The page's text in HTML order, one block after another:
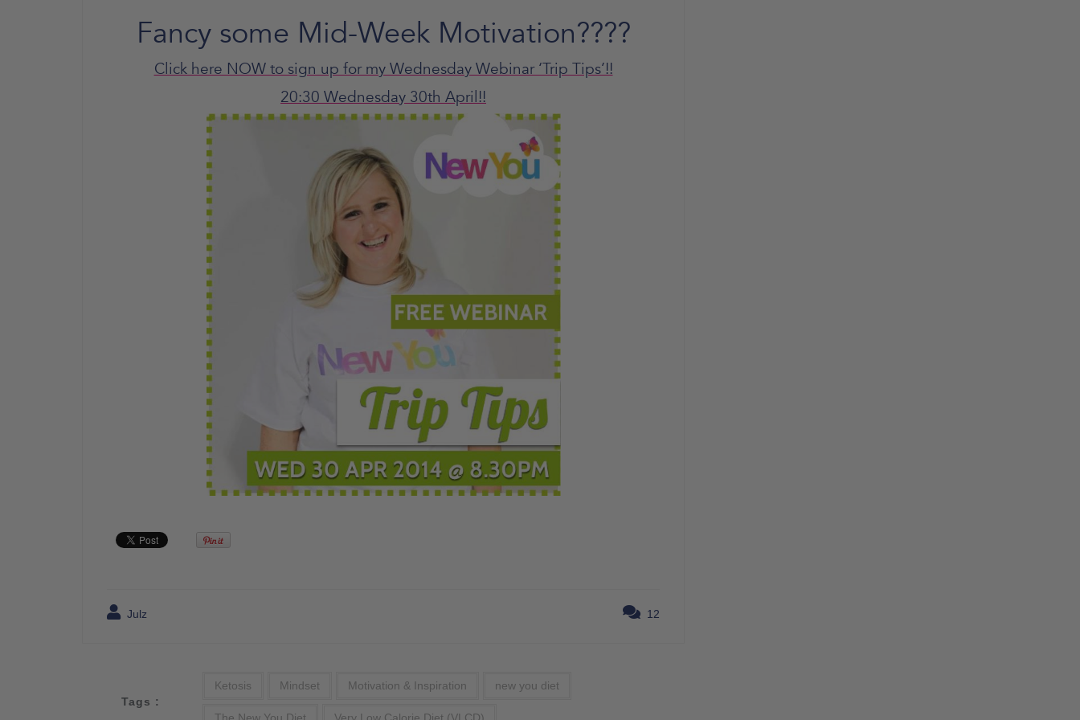
Fancy some Mid-Week Motivation????
Click here NOW to sign up for my Wednesday Webinar ‘Trip Tips’!!
20:30 Wednesday 30th April!!
Julz 12
Tags :
Ketosis Mindset Motivation & Inspiration new you diet